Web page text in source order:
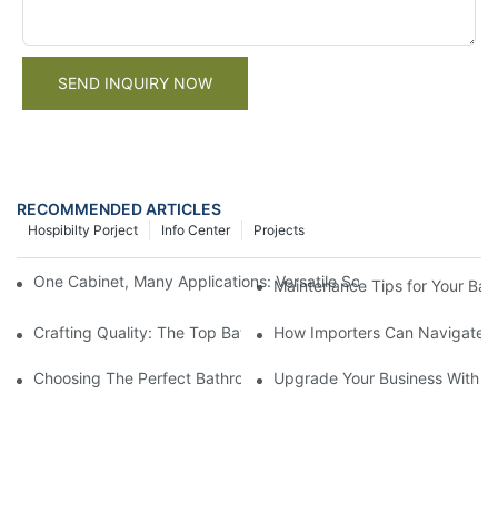
SEND INQUIRY NOW
RECOMMENDED ARTICLES
Projects
Info Center
Hospibilty Porject
One Cabinet, Many Applications: Versatile Solutions for
Maintenance Tips for Your
Crafting Quality: The Top Bathroom Vanity Manufacturer In
How Importers Can Navigate
Choosing The Perfect Bathroom Vanities For Your Bathroom
Upgrade Your Business With